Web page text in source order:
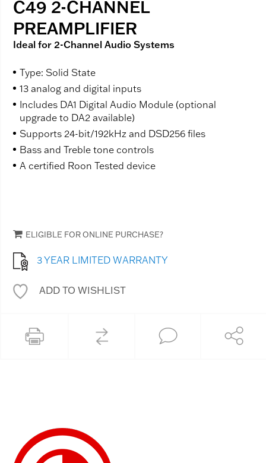
C49 2-CHANNEL
PREAMPLIFIER
Ideal for 2-Channel Audio Systems
Type: Solid State
13 analog and digital inputs
Includes DA1 Digital Audio Module (optional
upgrade to DA2 available)
Supports 24-bit/192kHz and DSD256 files
Bass and Treble tone controls
A certified Roon Tested device
ELIGIBLE FOR ONLINE PURCHASE?
3 YEAR LIMITED WARRANTY
ADD TO WISHLIST